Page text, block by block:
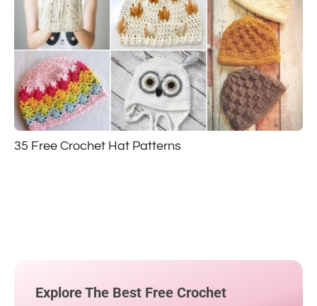
35 Free Crochet Hat Patterns
Explore The Best Free Crochet